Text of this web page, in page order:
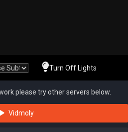
Turn Off Lights
please try other servers below.
Vidmoly